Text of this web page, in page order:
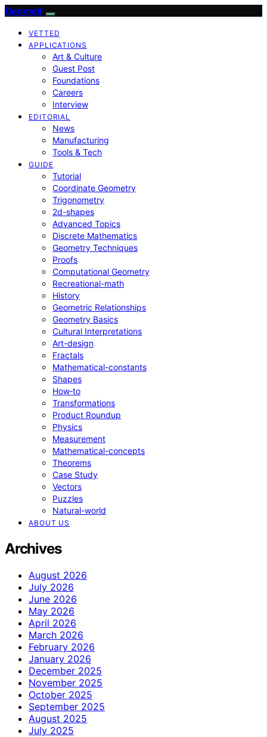
Geometr
VETTED
APPLICATIONS
Art & Culture
Guest Post
Foundations
Careers
Interview
EDITORIAL
News
Manufacturing
Tools & Tech
GUIDE
Tutorial
Coordinate Geometry
Trigonometry
2d-shapes
Advanced Topics
Discrete Mathematics
Geometry Techniques
Proofs
Computational Geometry
Recreational-math
History
Geometric Relationships
Geometry Basics
Cultural Interpretations
Art-design
Fractals
Mathematical-constants
Shapes
How‑to
Transformations
Product Roundup
Physics
Measurement
Mathematical-concepts
Theorems
Case Study
Vectors
Puzzles
Natural-world
ABOUT US
Archives
August 2026
July 2026
June 2026
May 2026
April 2026
March 2026
February 2026
January 2026
December 2025
November 2025
October 2025
September 2025
August 2025
July 2025